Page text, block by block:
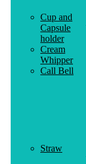
Cup and
Capsule
holder
Cream
Whipper
Call Bell
Straw